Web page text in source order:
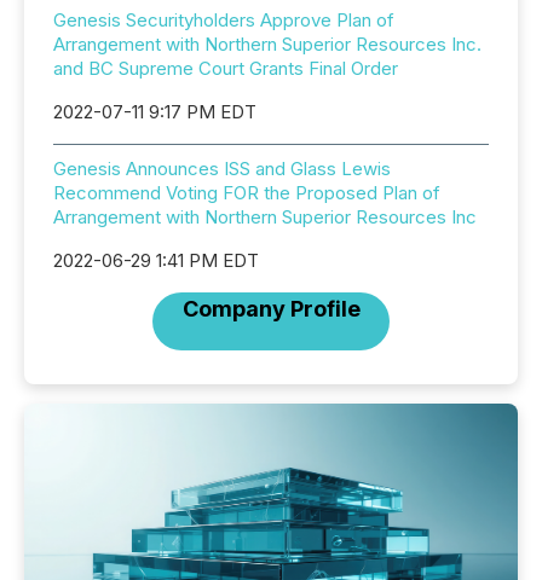
Genesis Securityholders Approve Plan of
Arrangement with Northern Superior Resources Inc.
and BC Supreme Court Grants Final Order
2022-07-11 9:17 PM EDT
Genesis Announces ISS and Glass Lewis
Recommend Voting FOR the Proposed Plan of
Arrangement with Northern Superior Resources Inc
2022-06-29 1:41 PM EDT
Company Profile